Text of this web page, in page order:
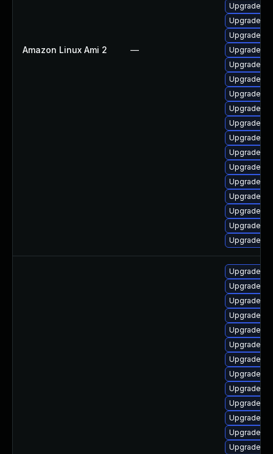
Amazon Linux Ami 2 —
Upgrade
Upgrade
Upgrade
Upgrade
Upgrade
Upgrade
Upgrade
Upgrade
Upgrade
Upgrade
Upgrade
Upgrade
Upgrade
Upgrade
Upgrade
Upgrade
Upgrade
Upgrade
Upgrade
Upgrade
Upgrade
Upgrade
Upgrade
Upgrade
Upgrade
Upgrade
Upgrade
Upgrade
Upgrade
Upgrade